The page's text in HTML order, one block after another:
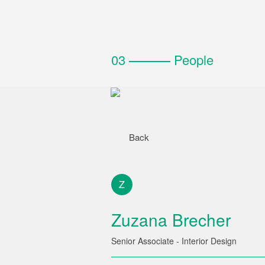
03 People
Back
Z
Zuzana Brecher
Senior Associate - Interior Design